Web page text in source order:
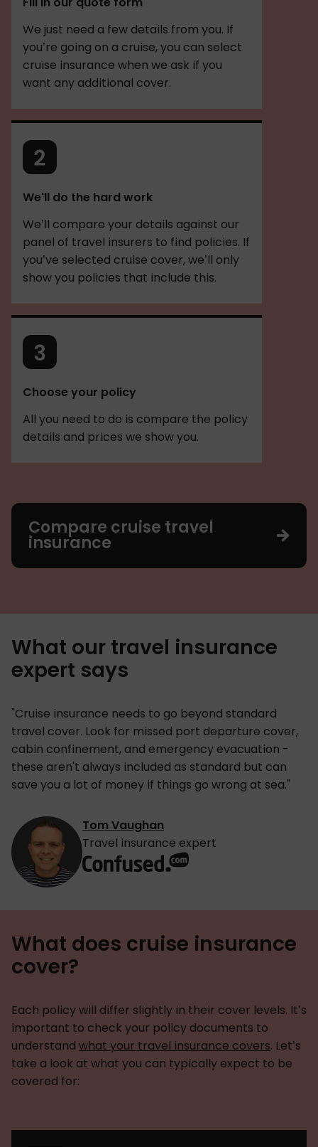
We just need a few details from you. If
you’re going on a cruise, you can select
cruise insurance when we ask if you
want any additional cover.
We'll do the hard work
We’ll compare your details against our
panel of travel insurers to find policies. If
you’ve selected cruise cover, we’ll only
show you policies that include this.
Choose your policy
All you need to do is compare the policy
details and prices we show you.
Compare cruise travel
insurance
What our travel insurance
expert says
"Cruise insurance needs to go beyond standard
travel cover. Look for missed port departure cover,
cabin confinement, and emergency evacuation -
these aren't always included as standard but can
save you a lot of money if things go wrong at sea."
Tom Vaughan
Travel insurance expert
What does cruise insurance
cover?
Each policy will differ slightly in their cover levels. It’s
important to check your policy documents to
understand what your travel insurance covers. Let’s
take a look at what you can typically expect to be
covered for: